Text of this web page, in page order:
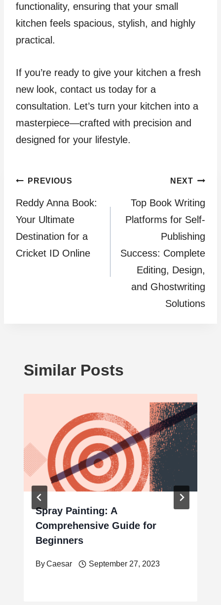
functionality, ensuring that your small
kitchen feels spacious, stylish, and highly
practical.
If you’re ready to give your kitchen a fresh
new look, contact us today for a
consultation. Let’s turn your kitchen into a
masterpiece—crafted with precision and
designed for your lifestyle.
Post
navigation
PREVIOUS
Reddy Anna Book:
Your Ultimate
Destination for a
Cricket ID Online
NEXT
Top Book Writing
Platforms for Self-
Publishing
Success: Complete
Editing, Design,
and Ghostwriting
Solutions
Similar Posts
Spray Painting: A
Comprehensive Guide for
Beginners
ByCaesar September 27, 2023